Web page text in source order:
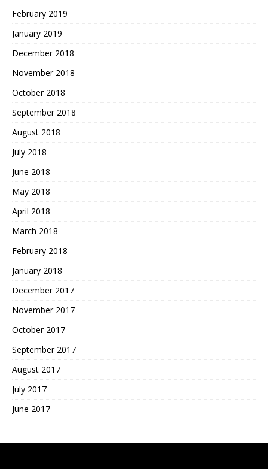
February 2019
January 2019
December 2018
November 2018
October 2018
September 2018
August 2018
July 2018
June 2018
May 2018
April 2018
March 2018
February 2018
January 2018
December 2017
November 2017
October 2017
September 2017
August 2017
July 2017
June 2017